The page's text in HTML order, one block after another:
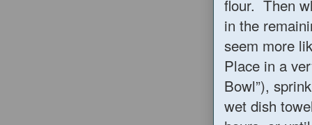
flour. Then
in the
seem more
Place in a
Bowl”),
wet dish